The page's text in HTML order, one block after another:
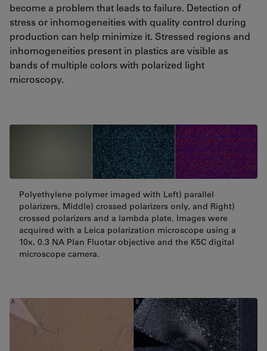
become a problem that leads to failure. Detection of
stress or inhomogeneities with quality control during
production can help minimize it. Stressed regions and
inhomogeneities present in plastics are visible as
bands of multiple colors with polarized light
microscopy.
Polyethylene polymer imaged with Left) parallel
polarizers, Middle) crossed polarizers only, and Right)
crossed polarizers and a lambda plate. Images were
acquired with a Leica polarization microscope using a
10x, 0.3 NA Plan Fluotar objective and the K5C digital
microscope camera.